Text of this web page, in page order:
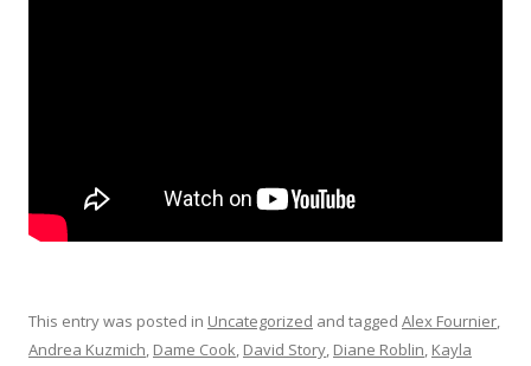
This entry was posted in Uncategorized and tagged Alex Fournier,
Andrea Kuzmich, Dame Cook, David Story, Diane Roblin, Kayla